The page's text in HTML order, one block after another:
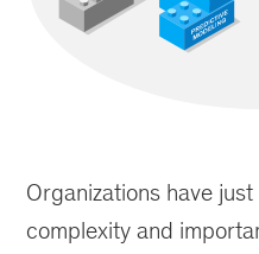
infrastructure
with
Organizations have
complexity and